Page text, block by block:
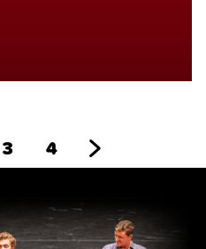
Go
page
3
Go
page
4
Go
Next